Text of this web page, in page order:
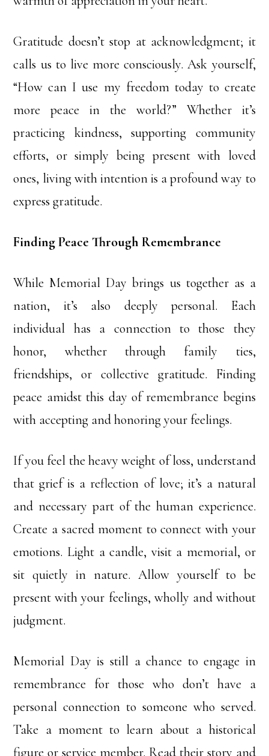
Gratitude doesn’t stop at acknowledgment; it
calls us to live more consciously. Ask yourself,
“How can I use my freedom today to create
more peace in the world?” Whether it’s
practicing kindness, supporting community
efforts, or simply being present with loved
ones, living with intention is a profound way to
express gratitude.
Finding Peace Through Remembrance
While Memorial Day brings us together as a
nation, it’s also deeply personal. Each
individual has a connection to those they
honor, whether through family ties,
friendships, or collective gratitude. Finding
peace amidst this day of remembrance begins
with accepting and honoring your feelings.
If you feel the heavy weight of loss, understand
that grief is a reflection of love; it’s a natural
and necessary part of the human experience.
Create a sacred moment to connect with your
emotions. Light a candle, visit a memorial, or
sit quietly in nature. Allow yourself to be
present with your feelings, wholly and without
judgment.
Memorial Day is still a chance to engage in
remembrance for those who don’t have a
personal connection to someone who served.
Take a moment to learn about a historical
figure or service member. Read their story and